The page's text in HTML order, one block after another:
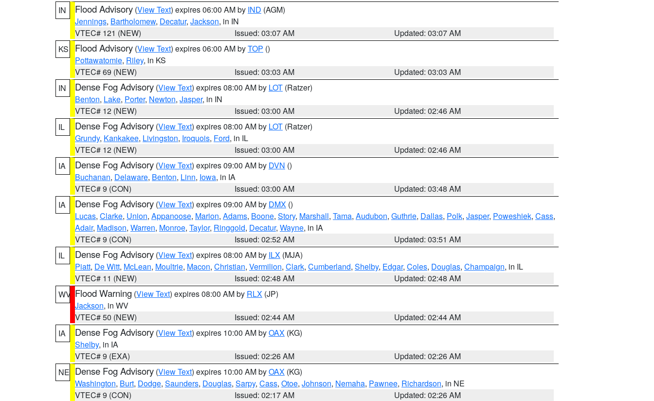
IN
Flood Advisory (View Text) expires 06:00 AM by IND (AGM)
Jennings, Bartholomew, Decatur, Jackson, in IN
VTEC# 121 (NEW)
Issued: 03:07 AM
Updated: 03:07 AM
KS
Flood Advisory (View Text) expires 06:00 AM byTOP ()
Pottawatomie, Riley, in KS
VTEC# 69 (NEW)
Issued: 03:03 AM
Updated: 03:03 AM
IN
Dense Fog Advisory (View Text) expires 08:00 AM by LOT (Ratzer)
Benton, Lake, Porter, Newton, Jasper, in IN
VTEC# 12 (NEW)
Issued: 03:00 AM
Updated: 02:46 AM
IL
Dense Fog Advisory (View Text) expires 08:00 AM by LOT (Ratzer)
Grundy, Kankakee, Livingston, Iroquois, Ford, in IL
VTEC# 12 (NEW)
Issued: 03:00 AM
Updated: 02:46 AM
IA
Dense Fog Advisory (View Text) expires 09:00 AM by DVN ()
Buchanan, Delaware, Benton, Linn, Iowa, in IA
VTEC# 9 (CON)
Issued: 03:00 AM
Updated: 03:48 AM
IA
Dense Fog Advisory (View Text) expires 09:00 AM by DMX ()
Lucas, Clarke, Union, Appanoose, Marion, Adams, Boone, Story, Marshall, Tama, Audubon, Guthrie, Dallas, Polk, Jasper, Poweshiek, Cass,
Adair, Madison, Warren, Monroe, Taylor, Ringgold, Decatur, Wayne, in IA
VTEC# 9 (CON)
Issued: 02:52 AM
Updated: 03:51 AM
IL
Dense Fog Advisory (View Text) expires 08:00 AM by ILX (MJA)
Piatt, De Witt, McLean, Moultrie, Macon, Christian, Vermilion, Clark, Cumberland, Shelby, Edgar, Coles, Douglas, Champaign, in IL
VTEC# 11 (NEW)
Issued: 02:48 AM
Updated: 02:48 AM
WV Flood Warning (View Text) expires 08:00 AM by RLX (JP)
Jackson, in WV
VTEC# 50 (NEW)
Issued: 02:44 AM
Updated: 02:44 AM
IA
Dense Fog Advisory (View Text) expires 10:00 AM byOAX (KG)
Shelby, in IA
VTEC# 9 (EXA)
Issued: 02:26 AM
Updated: 02:26 AM
NE Dense Fog Advisory (View Text) expires 10:00 AM byOAX (KG)
Washington, Burt, Dodge, Saunders, Douglas, Sarpy, Cass, Otoe, Johnson, Nemaha, Pawnee, Richardson, in NE
VTEC# 9 (CON)
Issued: 02:17 AM
Updated: 02:26 AM